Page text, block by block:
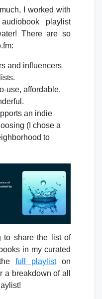
I worked with
playlist
There are so
and influencers
use, affordable,
an indie
(I chose a
to
to share the list of
in my curated
full playliston
a breakdown of all